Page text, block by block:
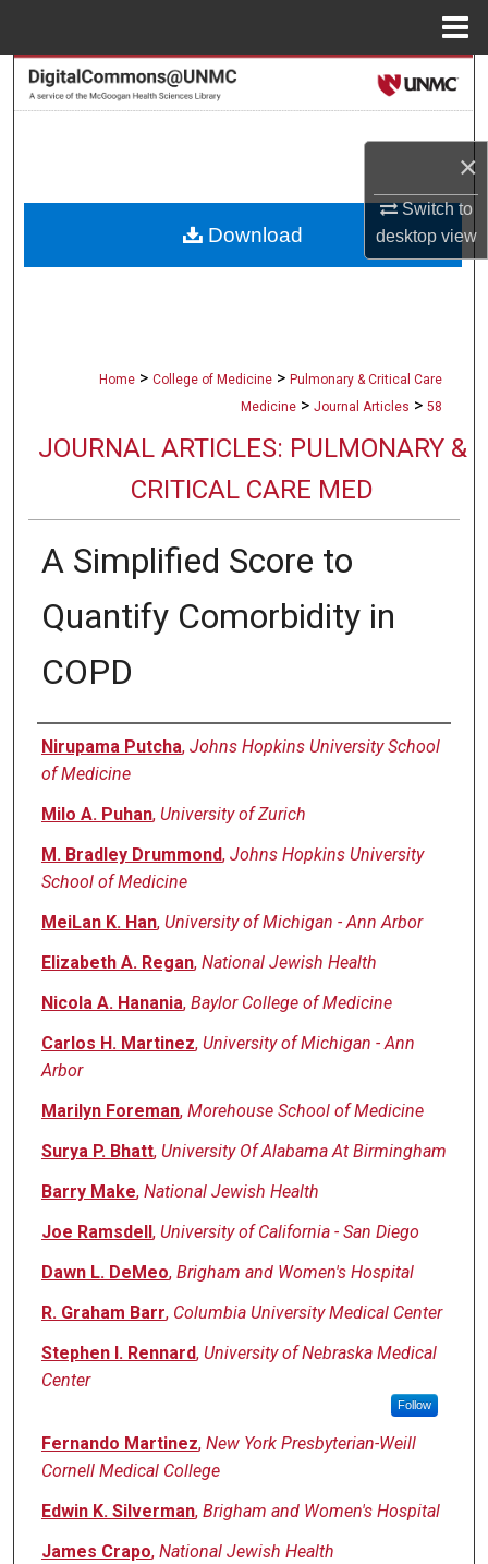
×
Switch to
desktopview
Search
About
Home > College of Medicine > Pulmonary & Critical Care
Medicine > Journal Articles > 58
JOURNAL ARTICLES: PULMONARY &
CRITICAL CARE MED
A Simplified Score to
Quantify Comorbidity in
COPD
Authors
Nirupama Putcha, Johns Hopkins University School
of Medicine
Milo A. Puhan, University of Zurich
M. Bradley Drummond, Johns Hopkins University
School of Medicine
MeiLan K. Han, University of Michigan - Ann Arbor
Elizabeth A. Regan, National Jewish Health
Nicola A. Hanania, Baylor College of Medicine
Carlos H. Martinez, University of Michigan - Ann
Arbor
Marilyn Foreman, Morehouse School of Medicine
Surya P. Bhatt, University Of Alabama At Birmingham
Barry Make, National Jewish Health
Joe Ramsdell, University of California - San Diego
Dawn L. DeMeo, Brigham and Women's Hospital
R. Graham Barr, Columbia University Medical Center
Stephen I. Rennard, University of Nebraska Medical
Center
Follow
Fernando Martinez, New York Presbyterian-Weill
Cornell Medical College
Edwin K. Silverman, Brigham and Women's Hospital
James Crapo, National Jewish Health
Download